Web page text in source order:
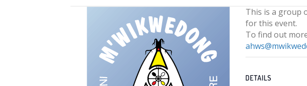
This is a group
for this event.
To find out
DETAILS